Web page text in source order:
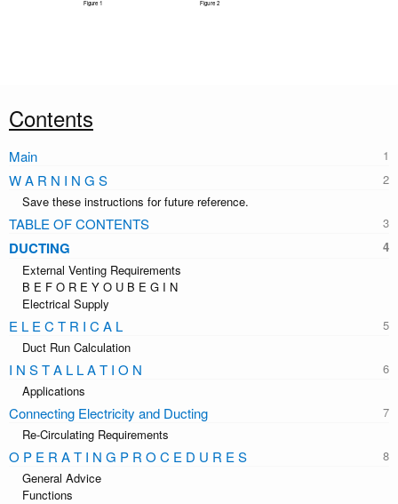
Figure 1 Figure 2
Contents
Main
W A R N I N G S
Save these instructions for future reference.
TABLE OF CONTENTS
DUCTING
External Venting Requirements
B E F O R E Y O U B E G I N
Electrical Supply
E L E C T R I C A L
Duct Run Calculation
I N S T A L L A T I O N
Applications
Connecting Electricity and Ducting
Re-Circulating Requirements
O P E R A T I N G P R O C E D U R E S
General Advice
Functions